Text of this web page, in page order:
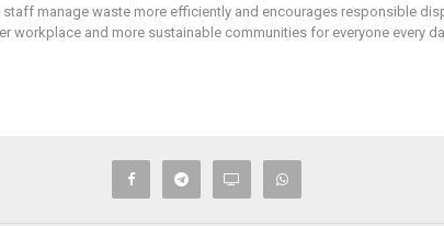
manage waste more efficiently and encourages responsible
workplace and more sustainable communities for everyone every